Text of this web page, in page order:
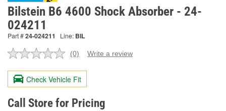
Bilstein B6 4600 Shock Absorber - 24-
024211
Part #24-024211 Line: BIL
No
value.
Same
page
link.
(0) Write a review
Check Vehicle Fit
Call Store for Pricing